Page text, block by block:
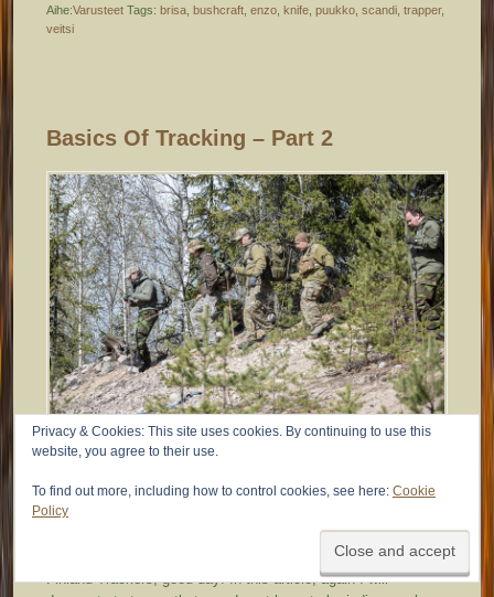
Aihe:Varusteet Tags:brisa ,bushcraft ,enzo ,knife ,puukko ,scandi ,trapper,
veitsi
Basics Of Tracking – Part 2
IMTTFinland
Finland Trackers, good day! In this article, again I will
Privacy & Cookies: This site uses cookies. By continuing to use this
website, you agree to their use.
To find out more, including how to control cookies, see here: Cookie
Policy